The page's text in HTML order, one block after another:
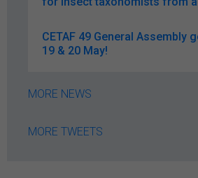
CETAF 49 General Assembly
19 & 20 May!
MORE NEWS
MORE TWEETS